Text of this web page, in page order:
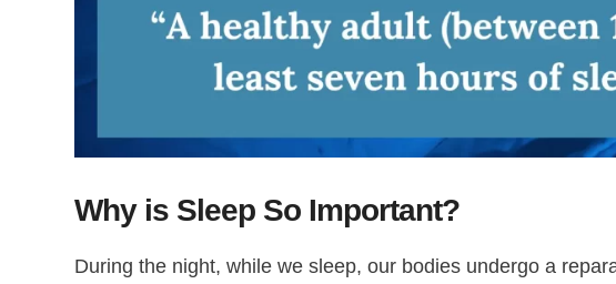
Why is Sleep So Important?
During the night, while we sleep, our bodies undergo a